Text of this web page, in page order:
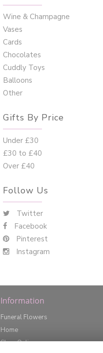
Wine & Champagne
Vases
Cards
Chocolates
Cuddly Toys
Balloons
Other
Gifts By Price
Under £30
£30 to £40
Over £40
Follow Us
Twitter
Facebook
Pinterest
Instagram
Information
Funeral Flowers
Home
Shop Online